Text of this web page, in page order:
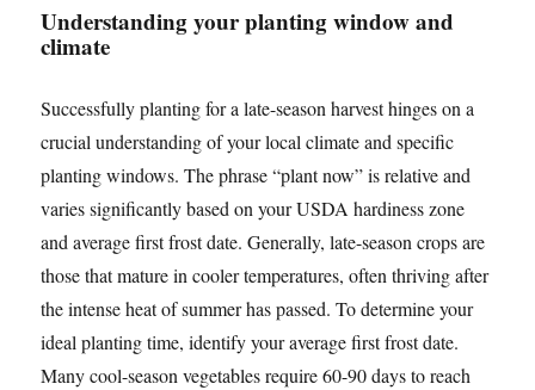
Understanding your planting window and
climate
Successfully planting for a late-season harvest hinges on a
crucial understanding of your local climate and specific
planting windows. The phrase “plant now” is relative and
varies significantly based on your USDA hardiness zone
and average first frost date. Generally, late-season crops are
those that mature in cooler temperatures, often thriving after
the intense heat of summer has passed. To determine your
ideal planting time, identify your average first frost date.
Many cool-season vegetables require 60-90 days to reach